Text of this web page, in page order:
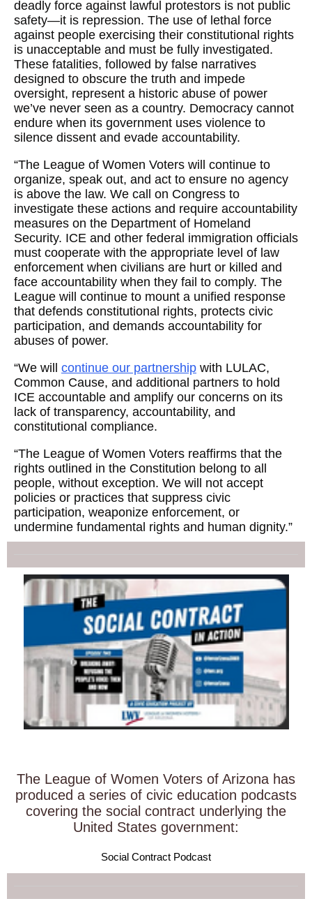
deadly force against lawful protestors is not public
safety—it is repression. The use of lethal force
against people exercising their constitutional rights
is unacceptable and must be fully investigated.
These fatalities, followed by false narratives
designed to obscure the truth and impede
oversight, represent a historic abuse of power
we’ve never seen as a country. Democracy cannot
endure when its government uses violence to
silence dissent and evade accountability.
“The League of Women Voters will continue to
organize, speak out, and act to ensure no agency
is above the law. We call on Congress to
investigate these actions and require accountability
measures on the Department of Homeland
Security. ICE and other federal immigration officials
must cooperate with the appropriate level of law
enforcement when civilians are hurt or killed and
face accountability when they fail to comply. The
League will continue to mount a unified response
that defends constitutional rights, protects civic
participation, and demands accountability for
abuses of power.
“We will continue our partnership with LULAC,
Common Cause, and additional partners to hold
ICE accountable and amplify our concerns on its
lack of transparency, accountability, and
constitutional compliance.
“The League of Women Voters reaffirms that the
rights outlined in the Constitution belong to all
people, without exception. We will not accept
policies or practices that suppress civic
participation, weaponize enforcement, or
undermine fundamental rights and human dignity.”
The League of Women Voters of Arizona has
produced a series of civic education podcasts
covering the social contract underlying the
United States government:
Social Contract Podcast